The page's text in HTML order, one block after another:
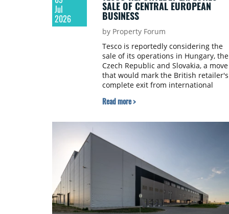
Jul
2026
SALE OF CENTRAL EUROPEAN
BUSINESS
by Property Forum
Tesco is reportedly considering the
sale of its operations in Hungary, the
Czech Republic and Slovakia, a move
that would mark the British retailer's
complete exit from international
according to reports by the Financial
Read more >